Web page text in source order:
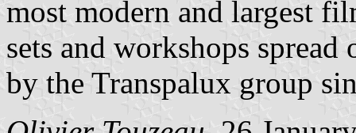
most modern and largest
sets and workshops
by the Transpalux group